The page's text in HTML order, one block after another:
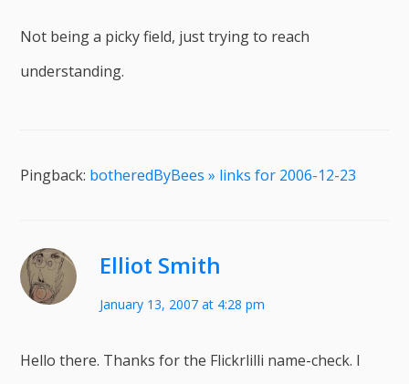
Not being a picky field, just trying to reach
understanding.
Pingback: botheredByBees » links for 2006-12-23
Elliot Smith
January 13, 2007 at 4:28 pm
Hello there. Thanks for the Flickrlilli name-check. I